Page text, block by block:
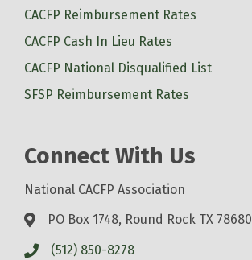
CACFP Reimbursement Rates
CACFP Cash In Lieu Rates
CACFP National Disqualified List
SFSP Reimbursement Rates
Connect With Us
National CACFP Association
PO Box 1748, Round Rock TX 78680
(512) 850-8278